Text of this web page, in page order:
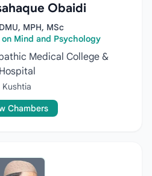
Obaidi
MPH, MSc
Mind and Psychology
Medical College &
Hospital
Kushtia
Chambers